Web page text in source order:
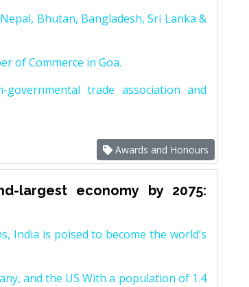
Bhutan, Bangladesh, Sri Lanka &
of Commerce in Goa.
trade association and
Awards and Honours
largest economy by 2075:
India is poised to become the world’s
and the US With a population of 1.4